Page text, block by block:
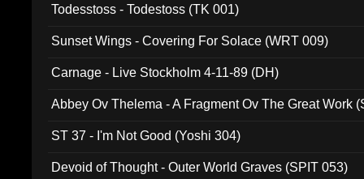
Todesstoss - Todestoss (TK 001)
Sunset Wings - Covering For Solace (WRT 009)
Carnage - Live Stockholm 4-11-89 (DH)
Abbey Ov Thelema - A Fragment Ov The Great Work
ST 37 - I'm Not Good (Yoshi 304)
Devoid of Thought - Outer World Graves (SPIT 053)